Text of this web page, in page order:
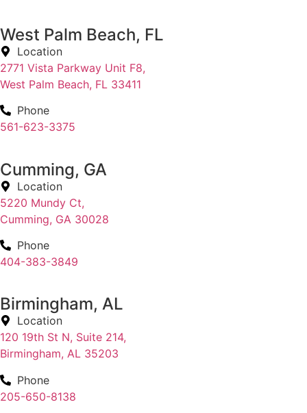
West Palm Beach, FL
Location
2771 Vista Parkway Unit F8,
West Palm Beach, FL 33411
Phone
561-623-3375
Cumming, GA
Location
5220 Mundy Ct,
Cumming, GA 30028
Phone
404-383-3849
Birmingham, AL
Location
120 19th St N, Suite 214,
Birmingham, AL 35203
Phone
205-650-8138